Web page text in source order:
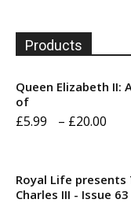
Products
Queen Elizabeth II:
of
£5.99 – £20.00
Royal Life
Charles III - Issue 63